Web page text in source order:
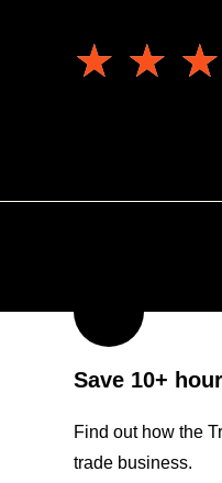
Save 10+
Find out how the
trade business.